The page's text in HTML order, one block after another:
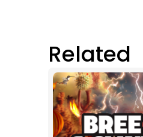
Related